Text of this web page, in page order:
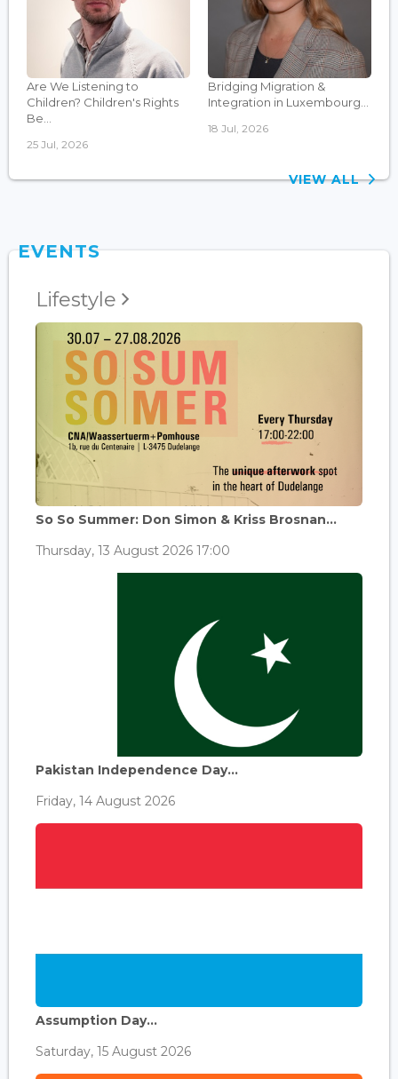
Are We Listening to
Children? Children's Rights
Be...
25 Jul, 2026
Bridging Migration &
Integration in Luxembourg...
18 Jul, 2026
VIEW ALL
EVENTS
Lifestyle
So So Summer: Don Simon & Kriss Brosnan...
Thursday, 13 August 2026 17:00
Pakistan Independence Day...
Friday, 14 August 2026
Assumption Day...
Saturday, 15 August 2026